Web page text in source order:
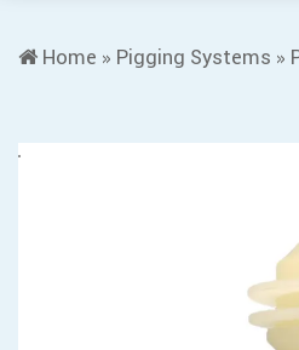
Home » Pigging Systems »